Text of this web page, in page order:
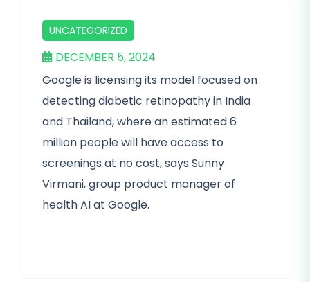
UNCATEGORIZED
DECEMBER 5, 2024
Google is licensing its model focused on
detecting diabetic retinopathy in India
and Thailand, where an estimated 6
million people will have access to
screenings at no cost, says Sunny
Virmani, group product manager of
health AI at Google.